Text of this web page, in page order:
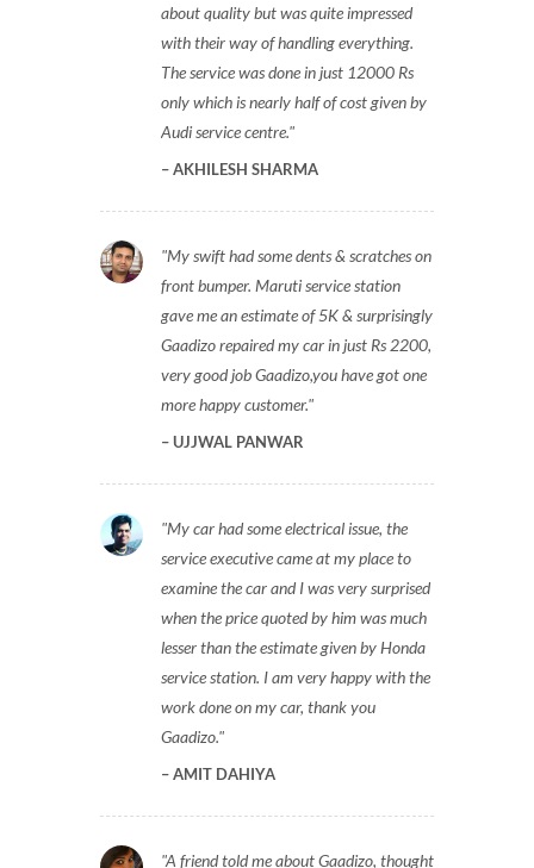
about quality but was quite impressed
with their way of handling everything.
The service was done in just 12000 Rs
only which is nearly half of cost given by
Audi service centre.
AKHILESH SHARMA
My swift had some dents & scratches on
front bumper. Maruti service station
gave me an estimate of 5K & surprisingly
Gaadizo repaired my car in just Rs 2200,
very good job Gaadizo,you have got one
more happy customer.
UJJWAL PANWAR
My car had some electrical issue, the
service executive came at my place to
examine the car and I was very surprised
when the price quoted by him was much
lesser than the estimate given by Honda
service station. I am very happy with the
work done on my car, thank you
Gaadizo.
AMIT DAHIYA
A friend told me about Gaadizo, thought